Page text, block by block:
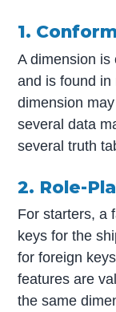
1.
A dimension is
and is found in
dimension
several data
several truth
2. Role-
For starters, a
keys for the
for foreign
features are
the same